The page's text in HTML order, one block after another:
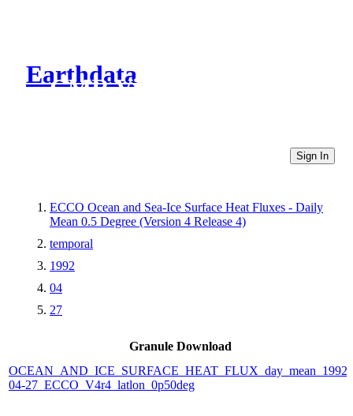
Earthdata
CMR Virtual Directories
Sign In
ECCO Ocean and Sea-Ice Surface Heat Fluxes - Daily
Mean 0.5 Degree (Version 4 Release 4)
temporal
1992
04
27
Granule Download
OCEAN_AND_ICE_SURFACE_HEAT_FLUX_day_mean_1992-
04-27_ECCO_V4r4_latlon_0p50deg